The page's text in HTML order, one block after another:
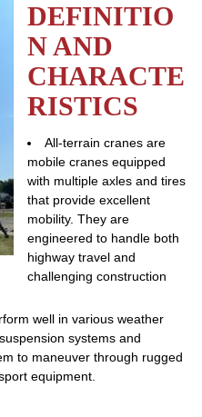
DEFINITIO
N AND
CHARACTE
RISTICS
All-terrain cranes are
mobile cranes equipped
with multiple axles and tires
that provide excellent
mobility. They are
engineered to handle both
highway travel and
challenging construction
well in various weather
systems and
to maneuver through rugged
equipment.